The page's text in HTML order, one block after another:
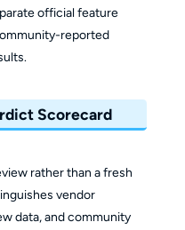
official feature
reported
Scorecard
rather than a fresh
vendor
data, and community